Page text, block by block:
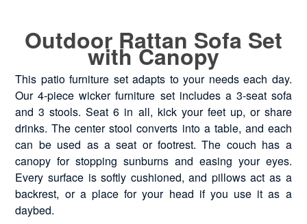
Outdoor Rattan Sofa Set
with Canopy
This patio furniture set adapts to your needs each day.
Our 4-piece wicker furniture set includes a 3-seat sofa
and 3 stools. Seat 6 in all, kick your feet up, or share
drinks. The center stool converts into a table, and each
can be used as a seat or footrest. The couch has a
canopy for stopping sunburns and easing your eyes.
Every surface is softly cushioned, and pillows act as a
backrest, or a place for your head if you use it as a
daybed.